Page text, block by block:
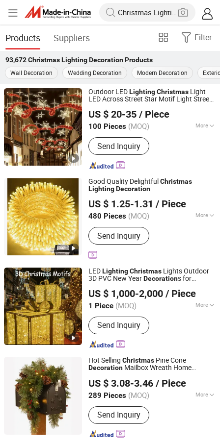
Products Suppliers Filter
93,672 Christmas Lighting DecorationProducts
Wall Decoration
Wedding Decoration Modern Decoration
Outdoor LEDLightingChristmas Light
LED Across Street Star Motif Light Street
US $ 20-35 / Piece
100 Pieces (MOQ) More
Main Products:Christmas Light, LED
String Light, LED2d 3D Motif Light, LED
Rope Light, LED Neon Flex
Send Inquiry
Longshine Electrical Science & Technology Co., Ltd.
Guangdong, China Since 2014
Good Quality DelightfulChristmas
LightingDecoration
US $ 1.25-1.31 / Piece
480 Pieces (MOQ) More
Type :Christmas Lights
Send Inquiry
Yiwu Winful Artware Limited
Zhejiang, China
Since 2025
LEDLightingChristmas Lights Outdoor
3D PVC New YearDecorations for
US $ 1,000-2,000 / Piece
1 Piece (MOQ) More
Main Products:Christmas
Decorations, Christmas Tree,
Ramadan Decorations, Chinese New
Year Lantern, Christmas Ornaments,
LED Motif Light, Artificial Tree,
Fiberglass Planter Pot, Fiberglass
Send Inquiry
Shenzhen Wild Art Decoration Co.,Ltd.
Guangdong, China
Since 2024
Hot Selling Christmas Pine Cone
Decoration Mailbox Wreath Home
US $ 3.08-3.46 / Piece
289 Pieces (MOQ) More
Color :Multicolour
Send Inquiry
Good Seller Co., Ltd.
Zhejiang, China Since 2010